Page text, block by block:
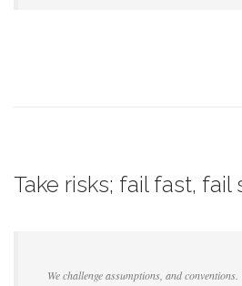
Take risks; fail fast, fail
We challenge assumptions, and